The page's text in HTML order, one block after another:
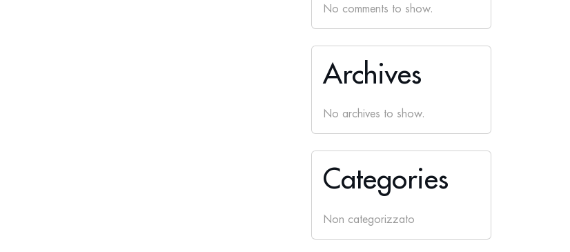
No comments to show.
Archives
No archives to show.
Categories
Non categorizzato